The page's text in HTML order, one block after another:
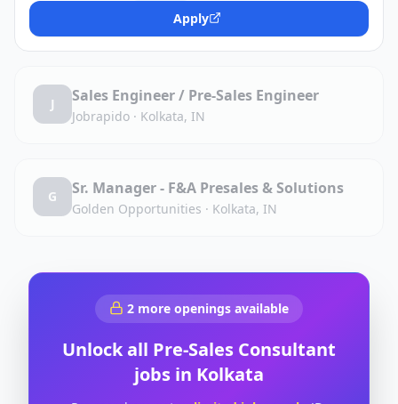
Apply
J Sales Engineer / Pre-Sales Engineer
Jobrapido · Kolkata, IN
G Sr. Manager - F&A Presales & Solutions
Golden Opportunities · Kolkata, IN
2 more openings available
Unlock all Pre-Sales Consultant
jobs in Kolkata